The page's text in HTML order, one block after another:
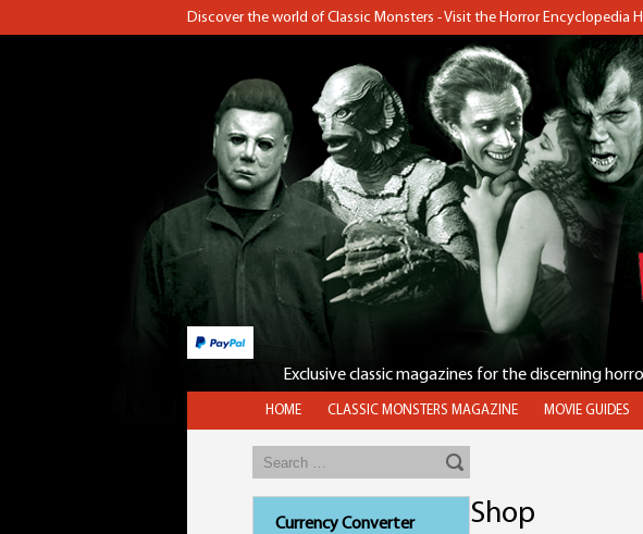
Discover the world of Classic Monsters - Visit the Horror Encyclopedia
Exclusive classic magazines for the discerning
HOME CLASSIC MONSTERS MAGAZINE MOVIE GUIDES
Currency Converter Shop